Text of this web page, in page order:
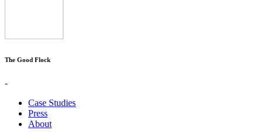
The Good Flock
-
Case Studies
Press
About